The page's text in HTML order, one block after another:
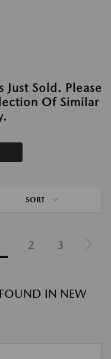
Just Sold. Please
Of Similar
SORT
2 3
IN NEW